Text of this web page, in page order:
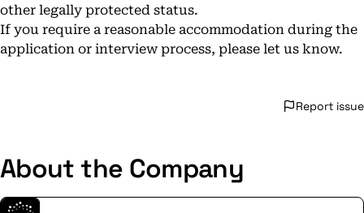
other legally protected status.
If you require a reasonable accommodation during the
application or interview process, please let us know.
Report issue
About the Company